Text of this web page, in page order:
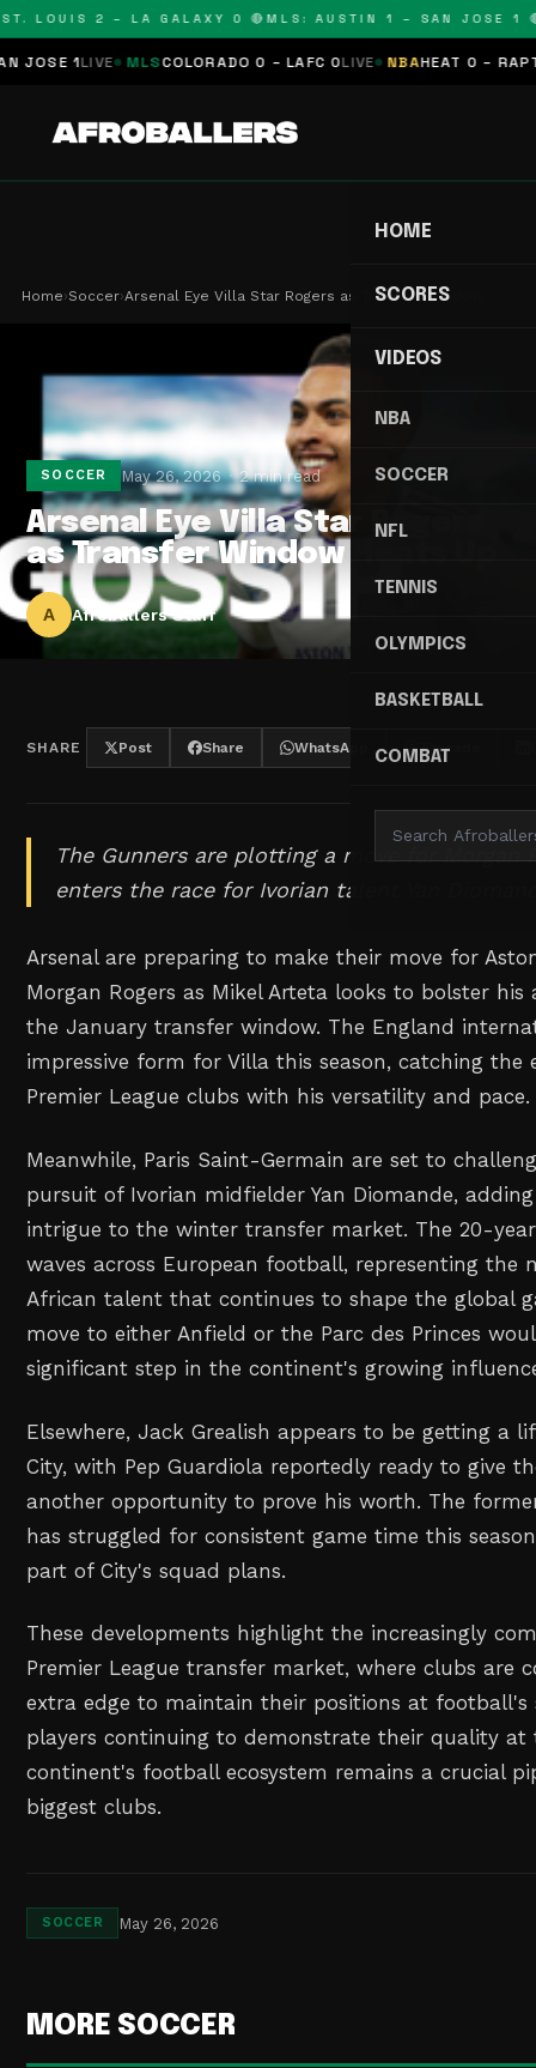
LOUIS 2 – LA GALAXY 0 🔴MLS: AUSTIN 1 – SAN JOSE 1 🔴
1LIVE MLS COLORADO 0 – LAFC 0LIVE NBAHEAT 0 –
HOME
SCORES
VIDEOS
NBA
SOCCER
NFL
TENNIS
OLYMPICS
BASKETBALL
COMBAT
Home›Soccer›Arsenal Eye Villa Star Rogers as Transfer Window…
SOCCER May 26, 2026 2 min read
Arsenal Eye Villa Star Rogers
as Transfer Window Heats Up
A Afroballers Staff
SHARE Post Share WhatsApp Threads
The Gunners are plotting a move for Morgan
enters the race for Ivorian talent Yan
Arsenal are preparing to make their move for
Morgan Rogers as Mikel Arteta looks to bolster
the January transfer window. The England
impressive form for Villa this season, catching the
Premier League clubs with his versatility and pace.
Meanwhile, Paris Saint-Germain are set to
pursuit of Ivorian midfielder Yan Diomande,
intrigue to the winter transfer market. The 20-
waves across European football, representing the
African talent that continues to shape the global
move to either Anfield or the Parc des Princes
significant step in the continent's growing
Elsewhere, Jack Grealish appears to be getting a
City, with Pep Guardiola reportedly ready to give
another opportunity to prove his worth. The
has struggled for consistent game time this
part of City's squad plans.
These developments highlight the increasingly
Premier League transfer market, where clubs are
extra edge to maintain their positions at
players continuing to demonstrate their quality at
continent's football ecosystem remains a crucial
biggest clubs.
SOCCER May 26, 2026
MORE SOCCER